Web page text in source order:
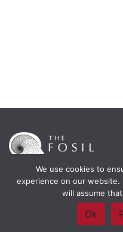
Framework Of Skills for Inquiry
Creative Commons
Attribution-NonCommercial-
We use cookies to
experience on our
will assume
Ok